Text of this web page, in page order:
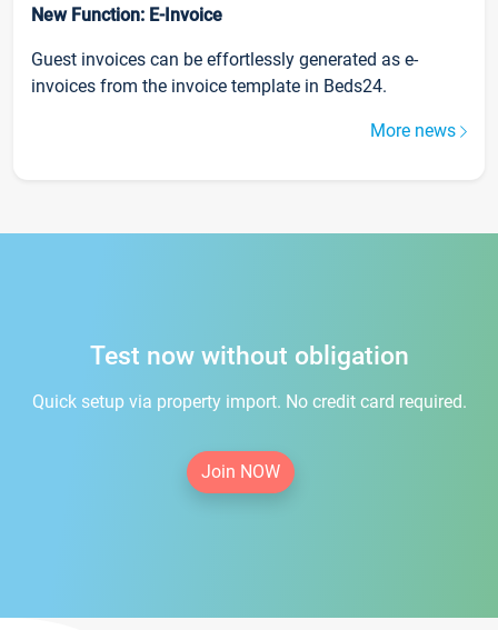
New Function: E-Invoice
Guest invoices can be effortlessly generated as e-
invoices from the invoice template in Beds24.
More news
Test now without obligation
Quick setup via property import. No credit card required.
Join NOW